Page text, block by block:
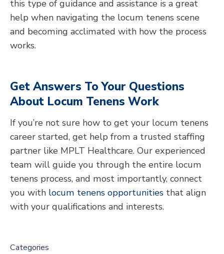
this type of guidance and assistance is a great
help when navigating the locum tenens scene
and becoming acclimated with how the process
works.
Get Answers To Your Questions
About Locum Tenens Work
If you’re not sure how to get your locum tenens
career started, get help from a trusted staffing
partner like MPLT Healthcare. Our experienced
team will guide you through the entire locum
tenens process, and most importantly, connect
you with locum tenens opportunities that align
with your qualifications and interests.
Categories